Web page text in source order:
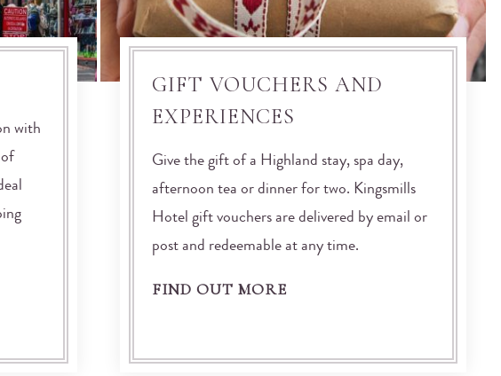
with
GIFT VOUCHERS AND
EXPERIENCES
Give the gift of a Highland stay, spa day,
afternoon tea or dinner for two. Kingsmills
Hotel gift vouchers are delivered by email or
post and redeemable at any time.
FIND OUT MORE